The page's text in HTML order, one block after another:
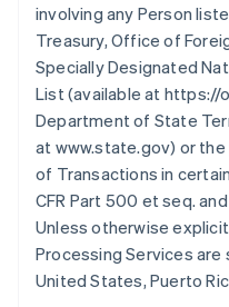
involving any Person
Treasury, Office of
Specially Designated
List (available at https://
Department of State
at www.state.gov) or
of Transactions in
CFR Part 500 et seq.
Unless otherwise
Processing Services are
United States, Puerto